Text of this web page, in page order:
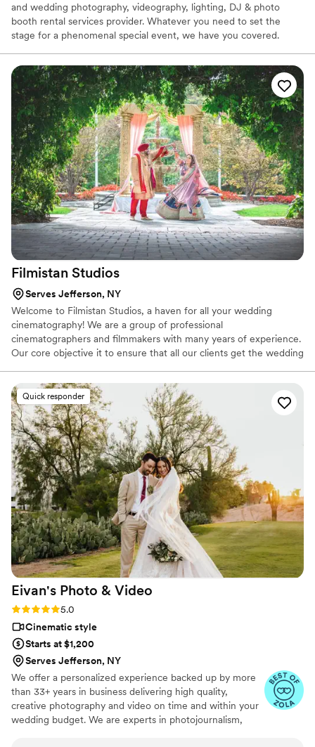
and wedding photography, videography, lighting, DJ & photo
booth rental services provider. Whatever you need to set the
stage for a phenomenal special event, we have you covered.
completely about you!
Filmistan Studios
Serves Jefferson, NY
Welcome to Filmistan Studios, a haven for all your wedding
cinematography! We are a group of professional
cinematographers and filmmakers with many years of experience.
Our core objective it to ensure that all our clients get the wedding
art services that are a true reflection of your emotions, feelings,
and special day. We genuinely care about our clients in order to
ensure that they have the best experience while creating their
memories.
Quick responder
Eivan's Photo & Video
Rating: 5.0 (225 reviews)
5.0
Cinematic style
Starts at $1,200
Serves Jefferson, NY
We offer a personalized experience backed up by more
than 33+ years in business delivering high quality,
creative photography and video on time and within your
wedding budget. We are experts in photojournalism,